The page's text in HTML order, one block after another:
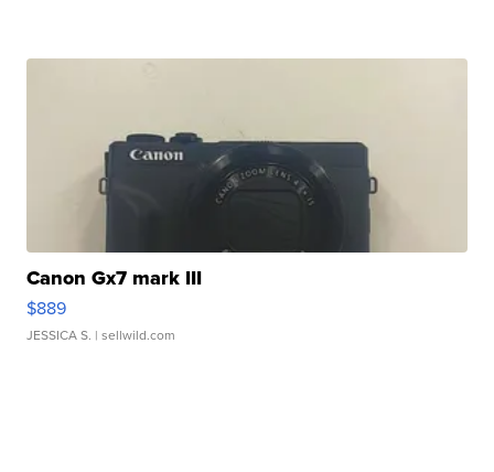
Canon Gx7 mark III
$889
JESSICA S. | sellwild.com